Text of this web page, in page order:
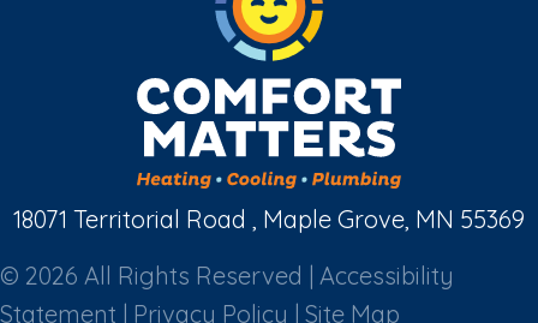
18071 Territorial Road , Maple Grove, MN 55369
© 2026 All Rights Reserved | Accessibility
Statement | Privacy Policy | Site Map